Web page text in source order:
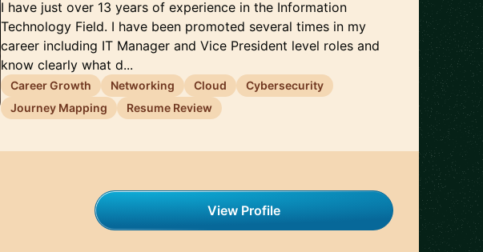
I have just over 13 years of experience in the Information
Technology Field. I have been promoted several times in my
career including IT Manager and Vice President level roles and
know clearly what d...
Career Growth Networking Cloud
Cybersecurity
Journey Mapping
Resume Review
View Profile